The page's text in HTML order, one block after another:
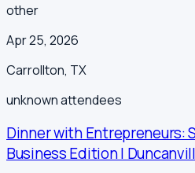
other
Apr 25, 2026
Carrollton, TX
unknownattendees
Dinner with Entrepreneurs:
Business Edition |